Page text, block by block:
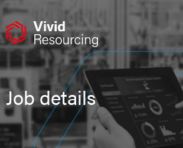
Skip
content
Job details